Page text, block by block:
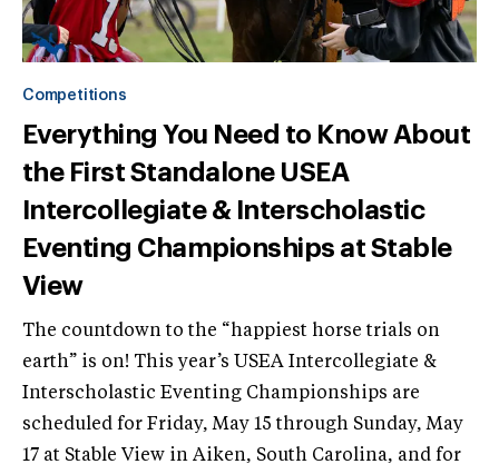
Competitions
Everything You Need to Know About
the First Standalone USEA
Intercollegiate & Interscholastic
Eventing Championships at Stable
View
The countdown to the “happiest horse trials on
earth” is on! This year’s USEA Intercollegiate &
Interscholastic Eventing Championships are
scheduled for Friday, May 15 through Sunday, May
17 at Stable View in Aiken, South Carolina, and for